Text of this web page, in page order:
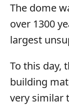
The dome
over 1300
largest
To this day,
building
very similar